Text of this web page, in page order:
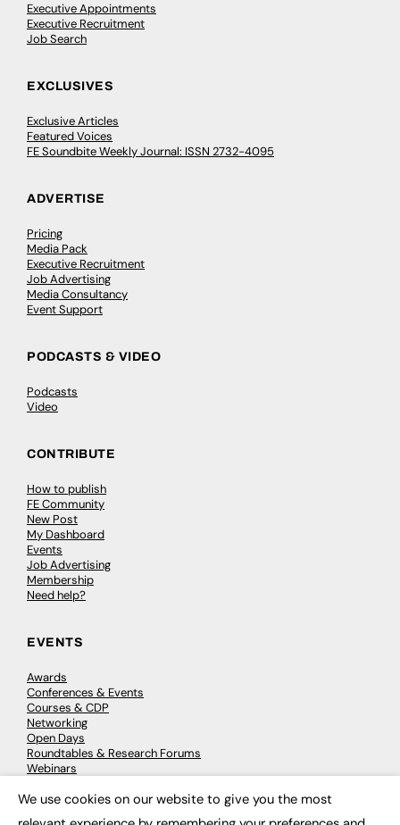
Executive Appointments
Executive Recruitment
Job Search
EXCLUSIVES
Exclusive Articles
Featured Voices
FE Soundbite Weekly Journal: ISSN 2732-4095
ADVERTISE
Pricing
Media Pack
Executive Recruitment
Job Advertising
Media Consultancy
Event Support
PODCASTS & VIDEO
Podcasts
Video
CONTRIBUTE
How to publish
FE Community
New Post
My Dashboard
Events
Job Advertising
Membership
Need help?
EVENTS
Awards
Conferences & Events
Courses & CDP
Networking
Open Days
Roundtables & Research Forums
Webinars
We use cookies on our website to give you the most